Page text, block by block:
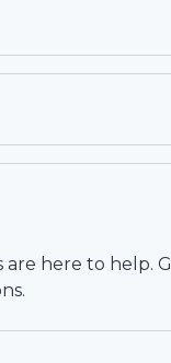
here to help.